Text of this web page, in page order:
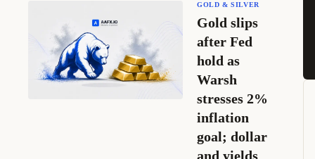
GOLD & SILVER
Gold slips
after Fed
hold as
Warsh
stresses 2%
inflation
goal; dollar
and yields